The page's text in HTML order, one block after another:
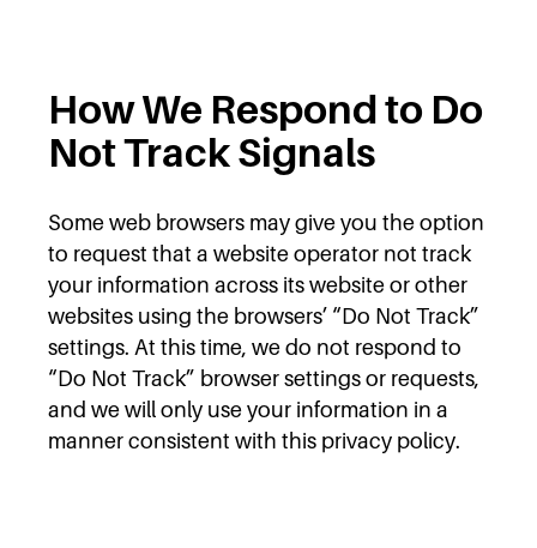
How We Respond to Do
Not Track Signals
Some web browsers may give you the option
to request that a website operator not track
your information across its website or other
websites using the browsers’ “Do Not Track”
settings. At this time, we do not respond to
“Do Not Track” browser settings or requests,
and we will only use your information in a
manner consistent with this privacy policy.